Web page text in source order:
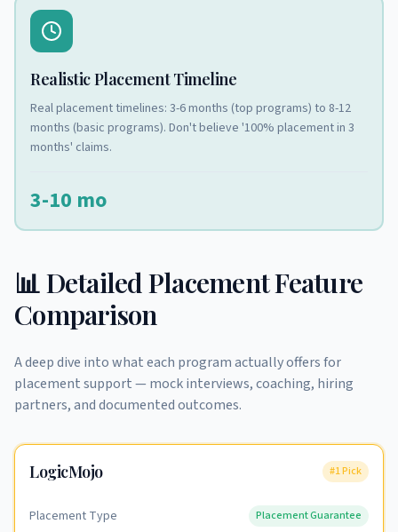
Realistic Placement Timeline
Real placement timelines: 3-6 months (top programs) to 8-12
months (basic programs). Don't believe '100% placement in 3
months' claims.
3-10 mo
📊 Detailed Placement Feature
Comparison
A deep dive into what each program actually offers for
placement support — mock interviews, coaching, hiring
partners, and documented outcomes.
LogicMojo #1 Pick
Placement Type Placement Guarantee